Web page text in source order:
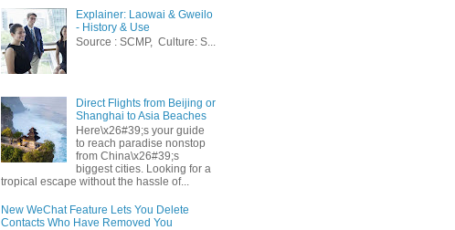
Explainer: Laowai & Gweilo
- History & Use
Source : SCMP, Culture: S...
Direct Flights from Beijing or
Shanghai to Asia Beaches
Here\x26#39;s your guide
to reach paradise nonstop
from China\x26#39;s
biggest cities. Looking for a
tropical escape without the hassle of...
New WeChat Feature Lets You Delete
Contacts Who Have Removed You